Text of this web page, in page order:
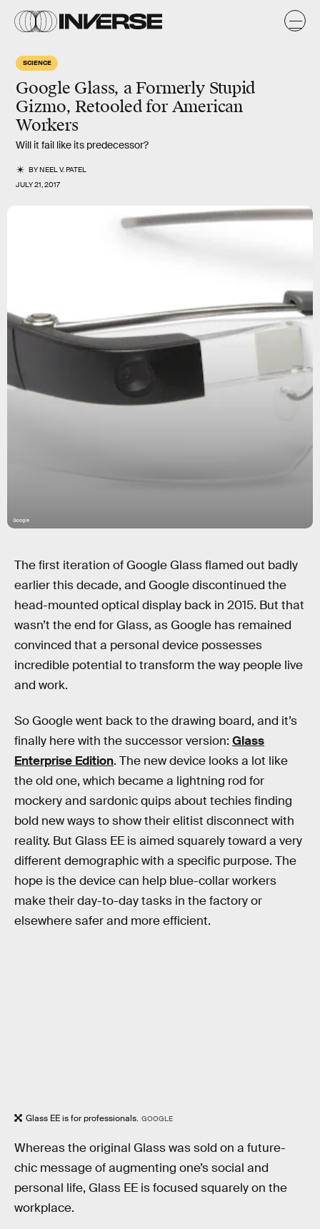
SCIENCE
Google Glass, a Formerly Stupid
Gizmo, Retooled for American
Workers
Will it fail like its predecessor?
BYNEEL V. PATEL
JULY 21, 2017
Google
The first iteration of Google Glass flamed out badly
earlier this decade, and Google discontinued the
head-mounted optical display back in 2015. But that
wasn’t the end for Glass, as Google has remained
convinced that a personal device possesses
incredible potential to transform the way people live
and work.
So Google went back to the drawing board, and it’s
finally here with the successor version: Glass
Enterprise Edition. The new device looks a lot like
the old one, which became a lightning rod for
mockery and sardonic quips about techies finding
bold new ways to show their elitist disconnect with
reality. But Glass EE is aimed squarely toward a very
different demographic with a specific purpose. The
hope is the device can help blue-collar workers
make their day-to-day tasks in the factory or
elsewhere safer and more efficient.
Glass EE is for professionals. GOOGLE
Whereas the original Glass was sold on a future-
chic message of augmenting one’s social and
personal life, Glass EE is focused squarely on the
workplace.